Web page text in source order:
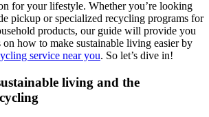
for your lifestyle. Whether you’re looking
pickup or specialized recycling programs for
products, our guide will provide you
how to make sustainable living easier by
service near you. So let’s dive in!
living and the